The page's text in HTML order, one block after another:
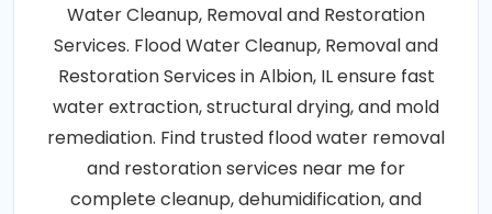
Water Cleanup, Removal and Restoration
Services. Flood Water Cleanup, Removal and
Restoration Services in Albion, IL ensure fast
water extraction, structural drying, and mold
remediation. Find trusted flood water removal
and restoration services near me for
complete cleanup, dehumidification, and